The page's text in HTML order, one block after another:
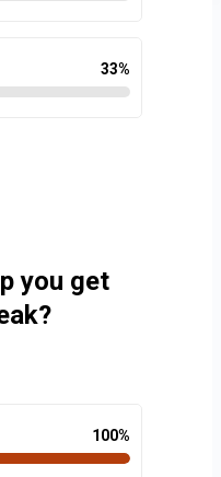
33%
you get
100%